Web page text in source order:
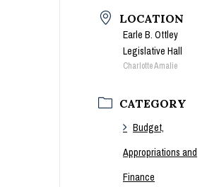
LOCATION
Earle B. Ottley
Legislative Hall
Charlotte Amalie
CATEGORY
Budget,
Appropriations and
Finance